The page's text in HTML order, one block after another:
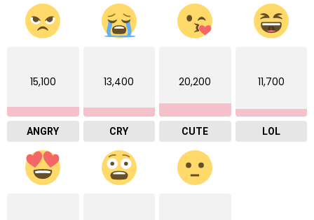
15,100
ANGRY
13,400
CRY
20,200
CUTE
11,700
LOL